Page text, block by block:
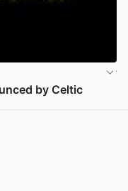
by Celtic